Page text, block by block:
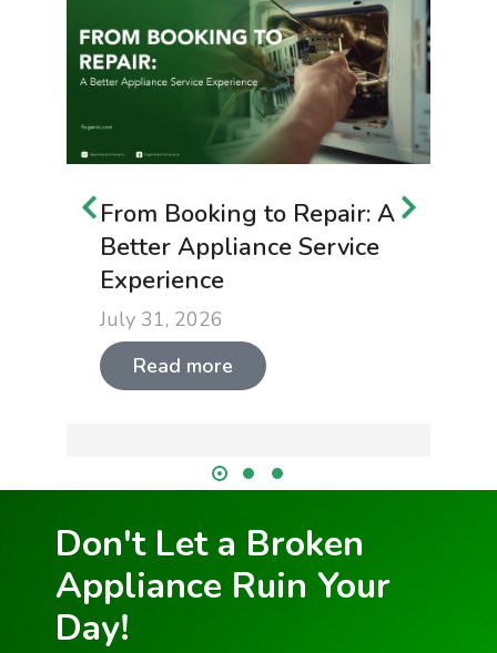
From Booking to Repair: A
Better Appliance Service
Experience
July 31, 2026
Read more
Don't Let a Broken
Appliance Ruin Your
Day!